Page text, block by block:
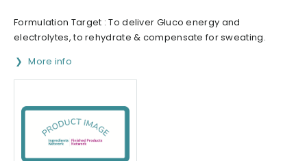
Formulation Target : To deliver Gluco energy and
electrolytes, to rehydrate & compensate for sweating.
More info